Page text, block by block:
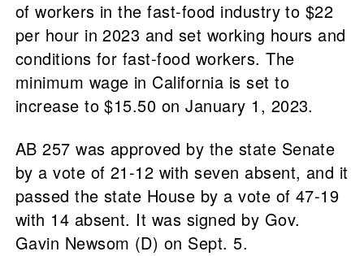
of workers in the fast-food industry to $22
per hour in 2023 and set working hours and
conditions for fast-food workers. The
minimum wage in California is set to
increase to $15.50 on January 1, 2023.
AB 257 was approved by the state Senate
by a vote of 21-12 with seven absent, and it
passed the state House by a vote of 47-19
with 14 absent. It was signed by Gov.
Gavin Newsom (D) on Sept. 5.